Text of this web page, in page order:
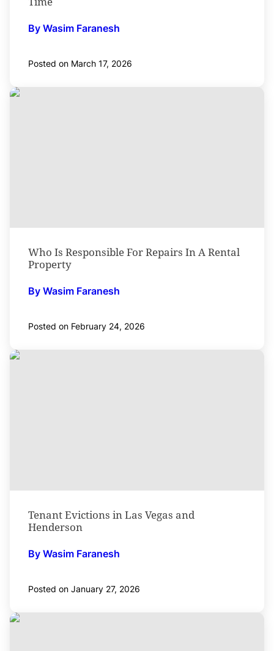
By Wasim Faranesh
Posted on March 17, 2026
Who Is Responsible For Repairs In A Rental
Property
By Wasim Faranesh
Posted on February 24, 2026
Tenant Evictions in Las Vegas and
Henderson
By Wasim Faranesh
Posted on January 27, 2026